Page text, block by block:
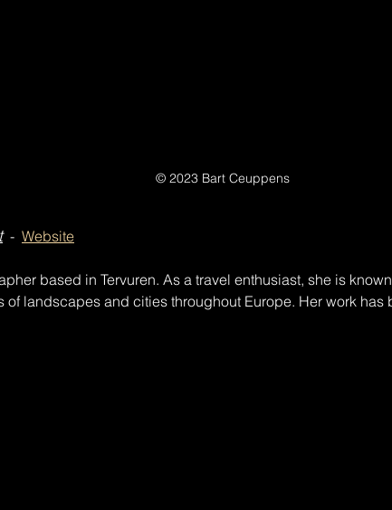
© 2023 Bart Ceuppens
  -
Website
based in Tervuren. As a travel enthusiast, she is
of landscapes and cities throughout Europe. Her work has